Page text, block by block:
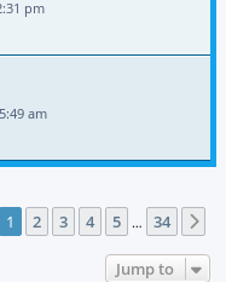
pm
am
1of 34
1 2 3 4 5 … 34
Jump to